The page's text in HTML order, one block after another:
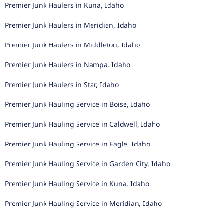
Premier Junk Haulers in Kuna, Idaho
Premier Junk Haulers in Meridian, Idaho
Premier Junk Haulers in Middleton, Idaho
Premier Junk Haulers in Nampa, Idaho
Premier Junk Haulers in Star, Idaho
Premier Junk Hauling Service in Boise, Idaho
Premier Junk Hauling Service in Caldwell, Idaho
Premier Junk Hauling Service in Eagle, Idaho
Premier Junk Hauling Service in Garden City, Idaho
Premier Junk Hauling Service in Kuna, Idaho
Premier Junk Hauling Service in Meridian, Idaho